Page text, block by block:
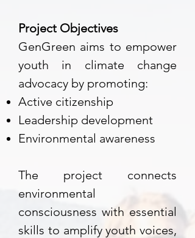
Project Objectives
GenGreen aims to empower
youth in climate change
advocacy by promoting:
Active citizenship
Leadership development
Environmental awareness
The project connects
environmental
consciousness with essential
skills to amplify youth voices,